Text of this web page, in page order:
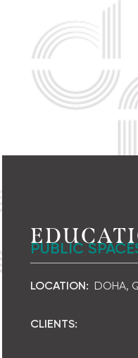
PUBLIC
LOCATION: DOHA,
CLIENTS: